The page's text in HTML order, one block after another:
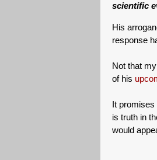
scientific
His
response
Not that
of his
It promises
is truth in
would